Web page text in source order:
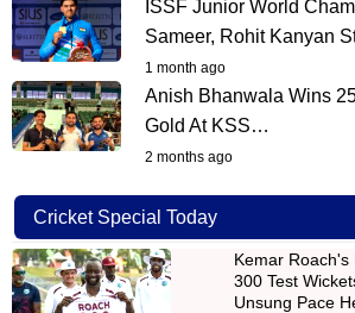
ISSF Junior World
Sameer, Rohit Kanyan
1 month ago
Anish Bhanwala Wins
Gold At KSS…
2 months ago
Cricket Special Today
Kemar
300 Test
Unsung Pace